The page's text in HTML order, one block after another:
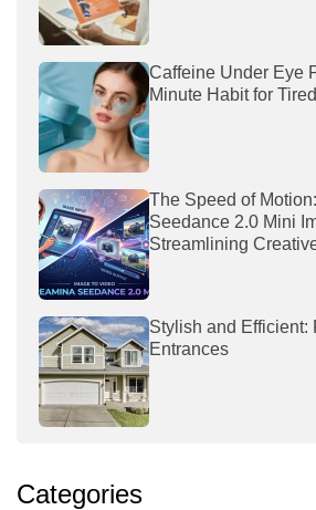
Caffeine Under Eye
Minute Habit for
The Speed of
Seedance 2.0 Mini
Streamlining
Stylish and Efficient:
Entrances
Categories